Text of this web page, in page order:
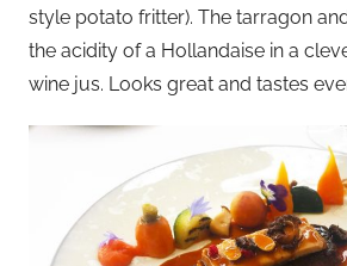
style potato fritter). The tarragon
the acidity of a Hollandaise in a
wine jus. Looks great and tastes